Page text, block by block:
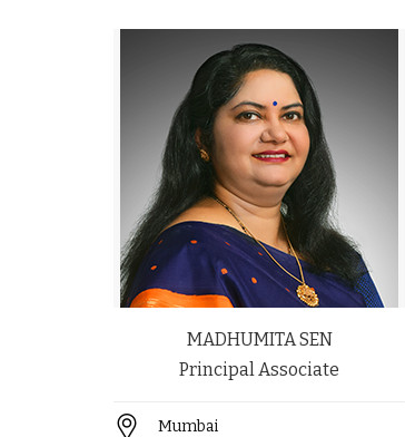
MADHUMITA SEN
Principal Associate
Mumbai